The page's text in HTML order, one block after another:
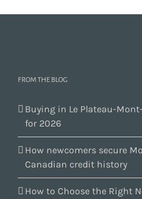
FROM THE BLOG
Buying in Le Plateau-Mont-
for 2026
How newcomers secure
Canadian credit history
How to Choose the Right